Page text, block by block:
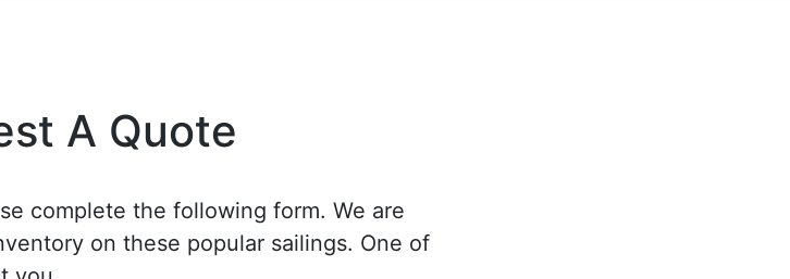
A Quote
complete the following form. We are
on these popular sailings. One of